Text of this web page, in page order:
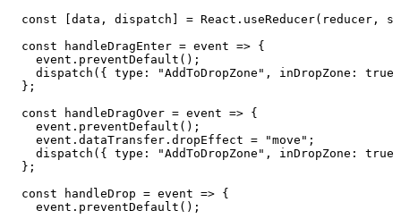
  const
data , dispatch = React . useReducer( reducer ,
  const
handleDragEnter = event => {
    event
. preventDefault () ;
    dispatch
( { type : "AddToDropZone " , inDropZone : true
  }
;
  const
handleDragOver = event => {
    event
. preventDefault () ;
    event
. dataTransfer . dropEffect = "move " ;
    dispatch
( { type : "AddToDropZone " , inDropZone : true
  }
;
  const
handleDrop = event => {
    event
. preventDefault () ;